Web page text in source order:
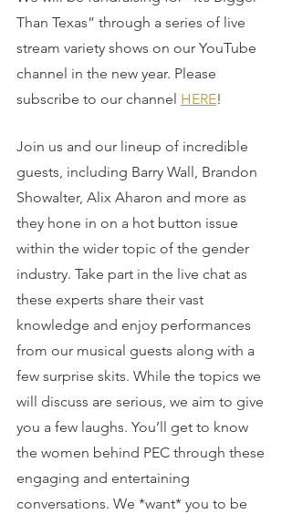
Than Texas” through a series of live
stream variety shows on our YouTube
channel in the new year. Please
subscribe to our channel HERE!
Join us and our lineup of incredible
guests, including Barry Wall, Brandon
Showalter, Alix Aharon and more as
they hone in on a hot button issue
within the wider topic of the gender
industry. Take part in the live chat as
these experts share their vast
knowledge and enjoy performances
from our musical guests along with a
few surprise skits. While the topics we
will discuss are serious, we aim to give
you a few laughs. You’ll get to know
the women behind PEC through these
engaging and entertaining
conversations. We *want* you to be